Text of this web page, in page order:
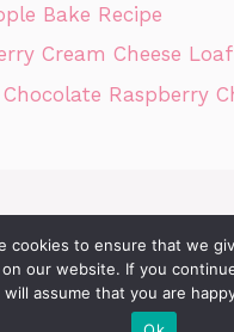
Bake Recipe
Cream Cheese Loaf
Raspberry
DMCA
Disclaimer
Cookie
cookies to ensure that we
our website. If you
will assume that you are